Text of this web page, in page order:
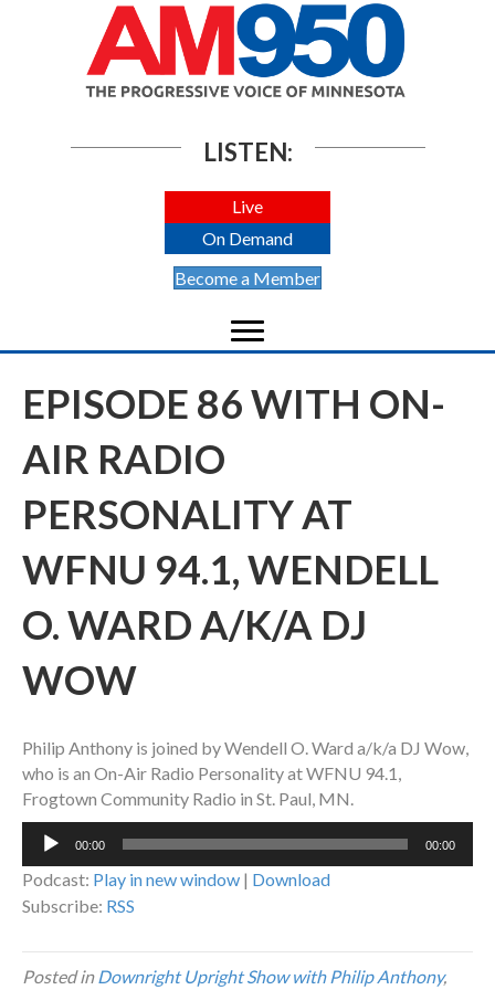
LISTEN:
Live
On Demand
Become a Member
EPISODE 86 WITH ON-
AIR RADIO
PERSONALITY AT
WFNU 94.1, WENDELL
O. WARD A/K/A DJ
WOW
Philip Anthony is joined by Wendell O. Ward a/k/a DJ Wow,
who is an On-Air Radio Personality at WFNU 94.1,
Frogtown Community Radio in St. Paul, MN.
Audio
00:00 00:00
Podcast: Play in new window | Download
Subscribe: RSS
Posted inDownright Upright Show with Philip Anthony,